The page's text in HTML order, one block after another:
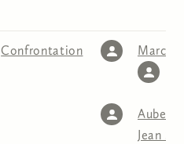
Confrontation
Marcos
Aubert
Jean